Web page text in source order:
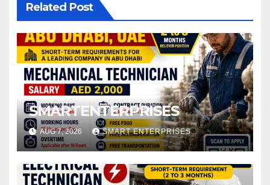
Related Post
SMARTENTERPRISES
AUG 7, 2026 SMART ENTERPRISES